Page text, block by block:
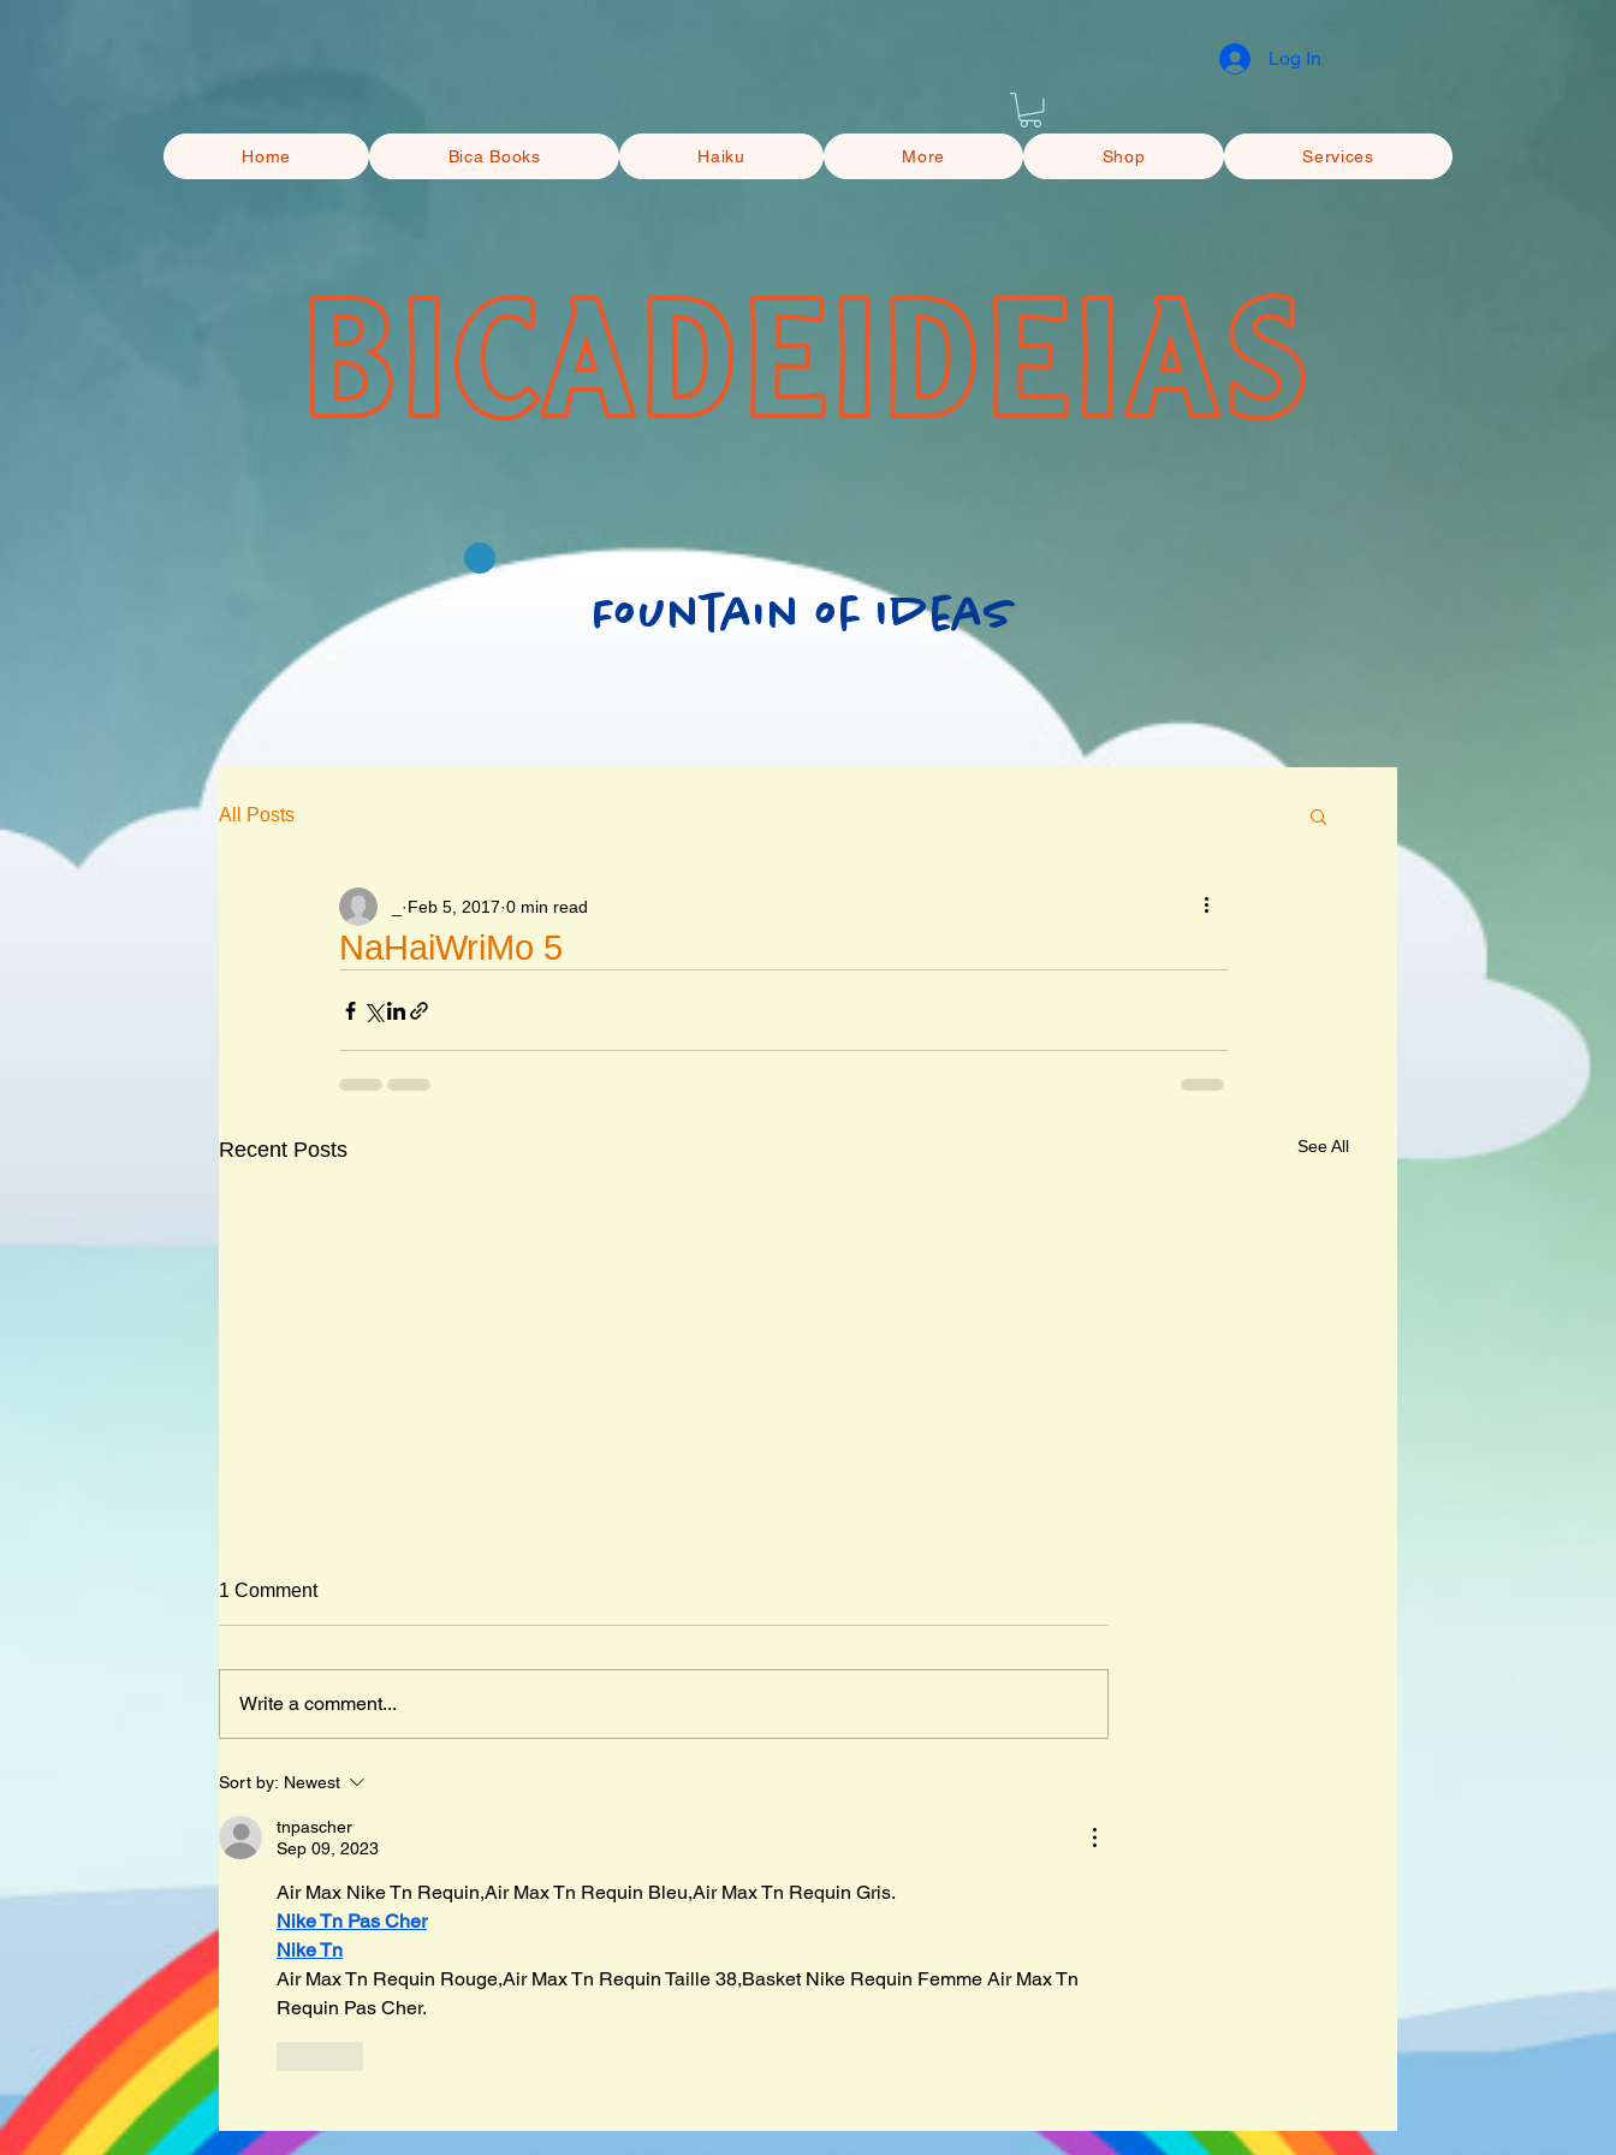
Log In
Home Bica Books Haiku More Shop Services
BICADEIDEIAS
Fountain of Ideas
All Posts
NaHaiWriMo 5
Feb 5, 2017 0 min read
Recent Posts See All
Mister Cleghorn´s Seal by
boar piglet as he travels across...
1 Comment
Write a comment...
Sort by: Newest
tnpascher
Sep 09, 2023
Air Max Nike Tn Requin,Air Max Tn Requin Bleu,Air Max Tn Requin Gris.
Nike Tn Pas Cher
Nike Tn
Air Max Tn Requin Rouge,Air Max Tn Requin Taille 38,Basket Nike Requin Femme Air Max Tn
Requin Pas Cher.